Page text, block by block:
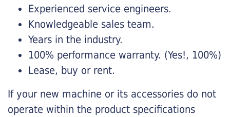
Experienced service engineers.
Knowledgeable sales team.
Years in the industry.
100% performance warranty. (Yes!, 100%)
Lease, buy or rent.
If your new machine or its accessories do not
operate within the product specifications